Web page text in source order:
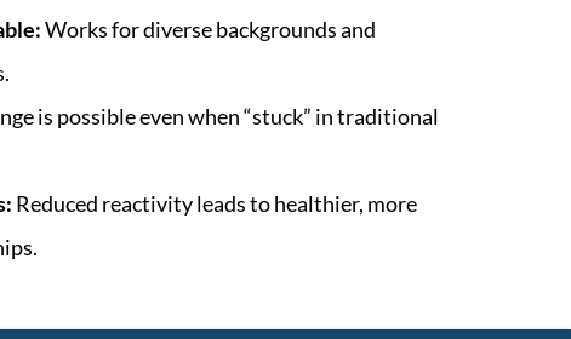
Works for diverse backgrounds and
is possible even when “stuck” in traditional
Reduced reactivity leads to healthier, more